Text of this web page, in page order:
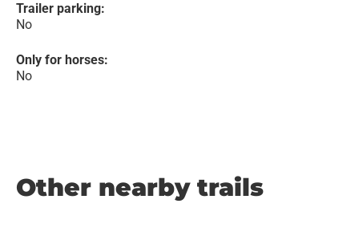
Trailer parking:
No
Only for horses:
No
Other nearby trails